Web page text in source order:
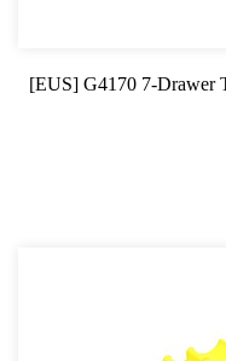
[EUS] G4170 7-Drawer